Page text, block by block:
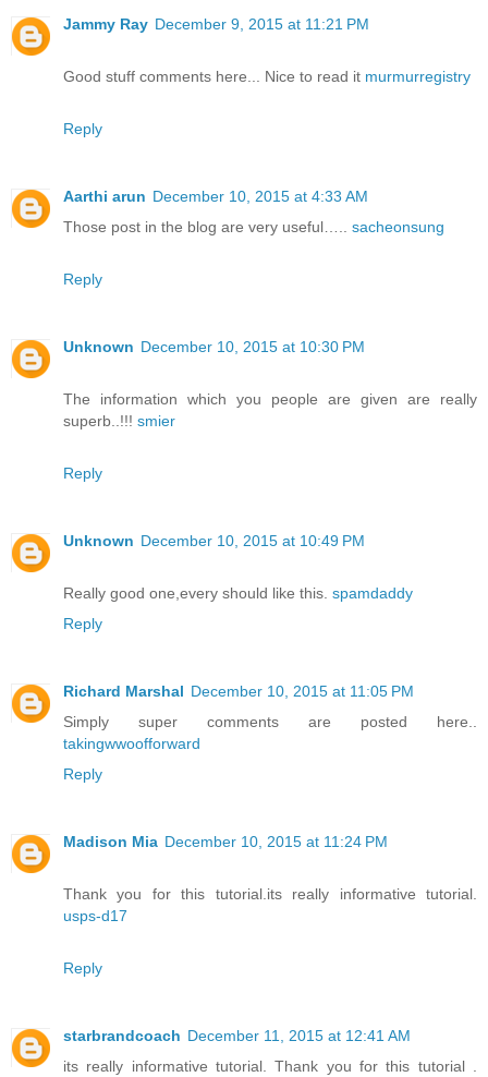
Jammy Ray December 9, 2015 at 11:21 PM
Good stuff comments here... Nice to read it murmurregistry
Reply
Aarthi arun December 10, 2015 at 4:33 AM
Those post in the blog are very useful….. sacheonsung
Reply
Unknown December 10, 2015 at 10:30 PM
The information which you people are given are really
superb..!!! smier
Reply
Unknown December 10, 2015 at 10:49 PM
Really good one,every should like this. spamdaddy
Reply
Richard Marshal December 10, 2015 at 11:05 PM
Simply super comments are posted here..
takingwwoofforward
Reply
Madison Mia December 10, 2015 at 11:24 PM
Thank you for this tutorial.its really informative tutorial.
usps-d17
Reply
starbrandcoach December 11, 2015 at 12:41 AM
its really informative tutorial. Thank you for this tutorial .